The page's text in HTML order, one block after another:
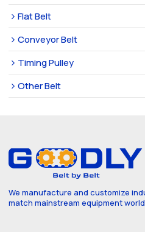
Flat Belt
Conveyor Belt
Timing Pulley
Other Belt
We manufacture and customize
match mainstream equipment